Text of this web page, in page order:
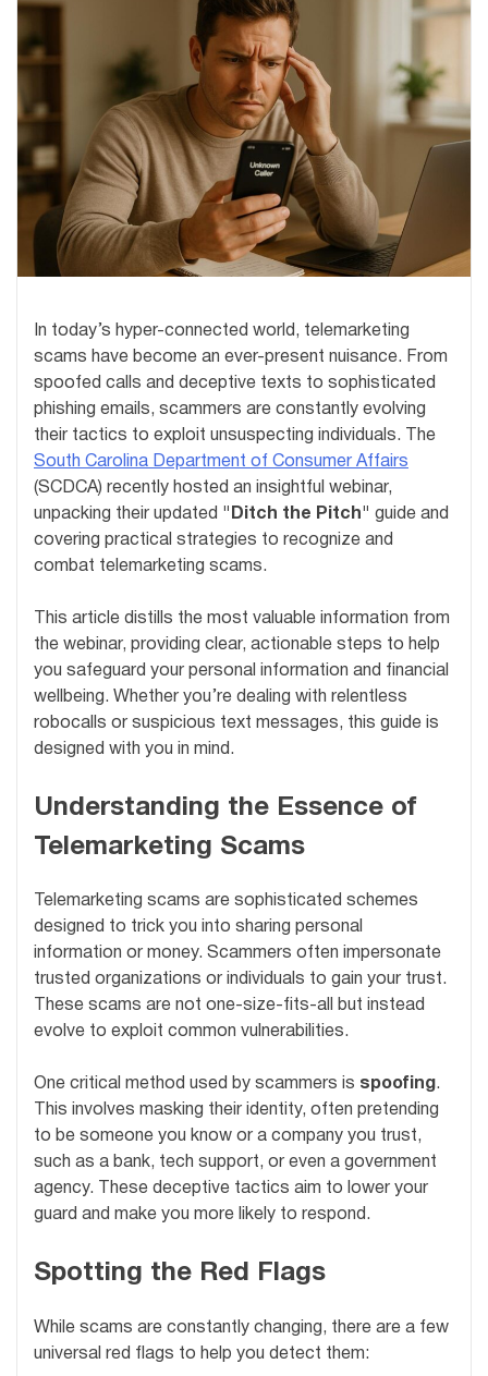
In today’s hyper-connected world, telemarketing
scams have become an ever-present nuisance. From
spoofed calls and deceptive texts to sophisticated
phishing emails, scammers are constantly evolving
their tactics to exploit unsuspecting individuals. The
South Carolina Department of Consumer Affairs
(SCDCA) recently hosted an insightful webinar,
unpacking their updated "Ditch the Pitch" guide and
covering practical strategies to recognize and
combat telemarketing scams.
This article distills the most valuable information from
the webinar, providing clear, actionable steps to help
you safeguard your personal information and financial
wellbeing. Whether you’re dealing with relentless
robocalls or suspicious text messages, this guide is
designed with you in mind.
Understanding the Essence of
Telemarketing Scams
Telemarketing scams are sophisticated schemes
designed to trick you into sharing personal
information or money. Scammers often impersonate
trusted organizations or individuals to gain your trust.
These scams are not one-size-fits-all but instead
evolve to exploit common vulnerabilities.
One critical method used by scammers is spoofing .
This involves masking their identity, often pretending
to be someone you know or a company you trust,
such as a bank, tech support, or even a government
agency. These deceptive tactics aim to lower your
guard and make you more likely to respond.
Spotting the Red Flags
While scams are constantly changing, there are a few
universal red flags to help you detect them: